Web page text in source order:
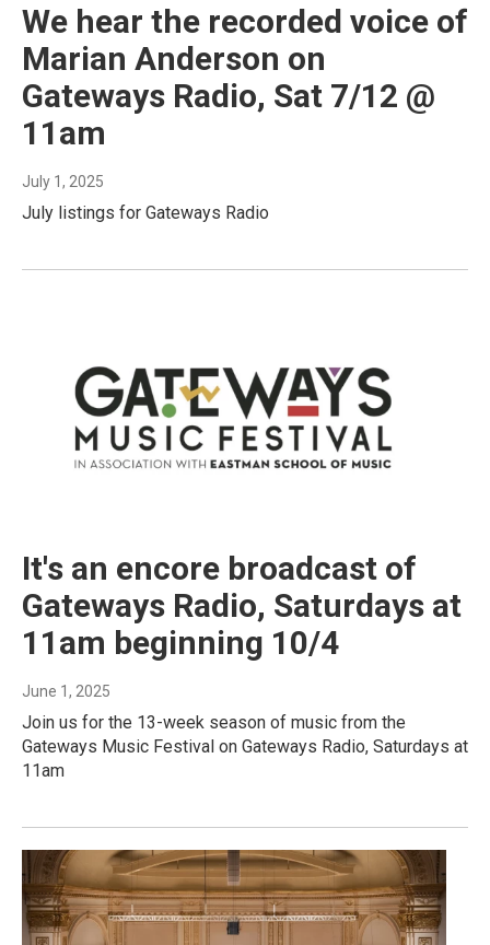
We hear the recorded voice of
Marian Anderson on
Gateways Radio, Sat 7/12 @
11am
July 1, 2025
July listings for Gateways Radio
It's an encore broadcast of
Gateways Radio, Saturdays at
11am beginning 10/4
June 1, 2025
Join us for the 13-week season of music from the
Gateways Music Festival on Gateways Radio, Saturdays at
11am